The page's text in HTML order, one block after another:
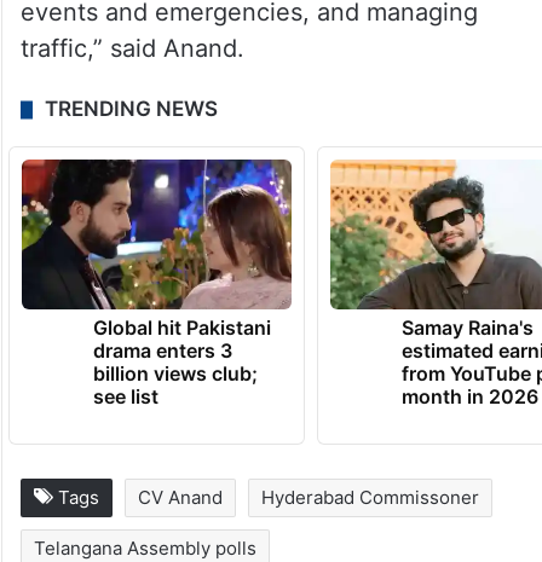
events and emergencies, and managing
traffic,” said Anand.
TRENDING NEWS
Global hit Pakistani
drama enters 3
billion views club;
see list
Samay Raina's
estimated
from YouTube
month in 2026
Tags CV Anand Hyderabad Commissoner
Telangana Assembly polls